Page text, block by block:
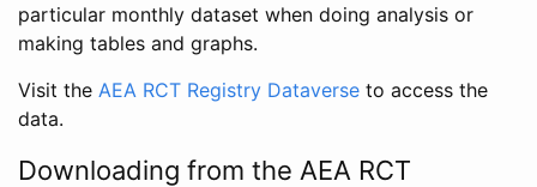
particular monthly dataset when doing analysis or
making tables and graphs.
Visit the AEA RCT Registry Dataverse to access the
data.
Downloading from the AEA RCT